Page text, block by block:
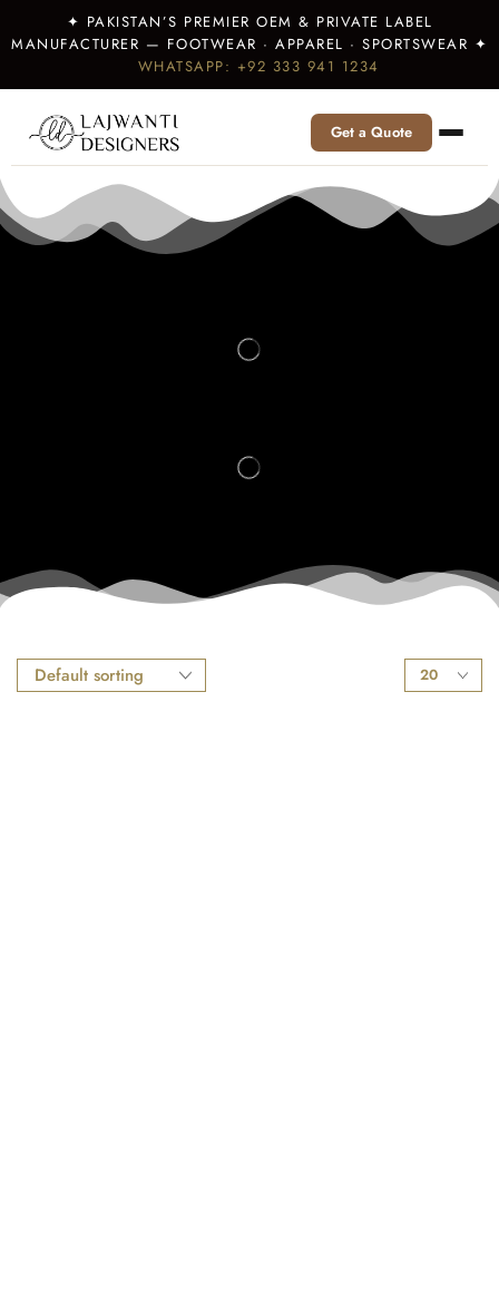
✦ PAKISTAN’S PREMIER OEM & PRIVATE LABEL
MANUFACTURER — FOOTWEAR · APPAREL · SPORTSWEAR ✦
WHATSAPP: +92 333 941 1234
Get a Quote